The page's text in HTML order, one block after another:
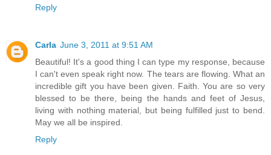
Reply
Carla June 3, 2011 at 9:51 AM
Beautiful! It's a good thing I can type my response, because
I can't even speak right now. The tears are flowing. What an
incredible gift you have been given. Faith. You are so very
blessed to be there, being the hands and feet of Jesus,
living with nothing material, but being fulfilled just to bend.
May we all be inspired.
Reply